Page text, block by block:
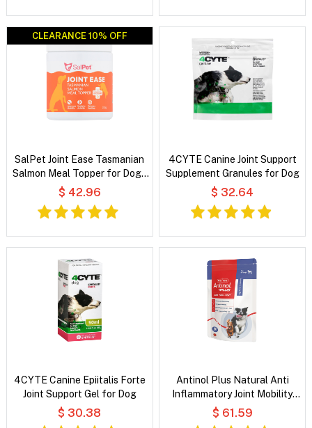
CLEARANCE 10% OFF
CLEARANCE 10% OFF
SalPet Joint Ease Tasmanian
Salmon Meal Topper for Dogs
and Cats
$ 42.96
4CYTE Canine Joint Support
Supplement Granules for Dog
$ 32.64
4CYTE Canine Epiitalis Forte
Joint Support Gel for Dog
$ 30.38
Antinol Plus Natural Anti
Inflammatory Joint Mobility
Skin and Coat Soft Gel
Capsules For Dogs
$ 61.59